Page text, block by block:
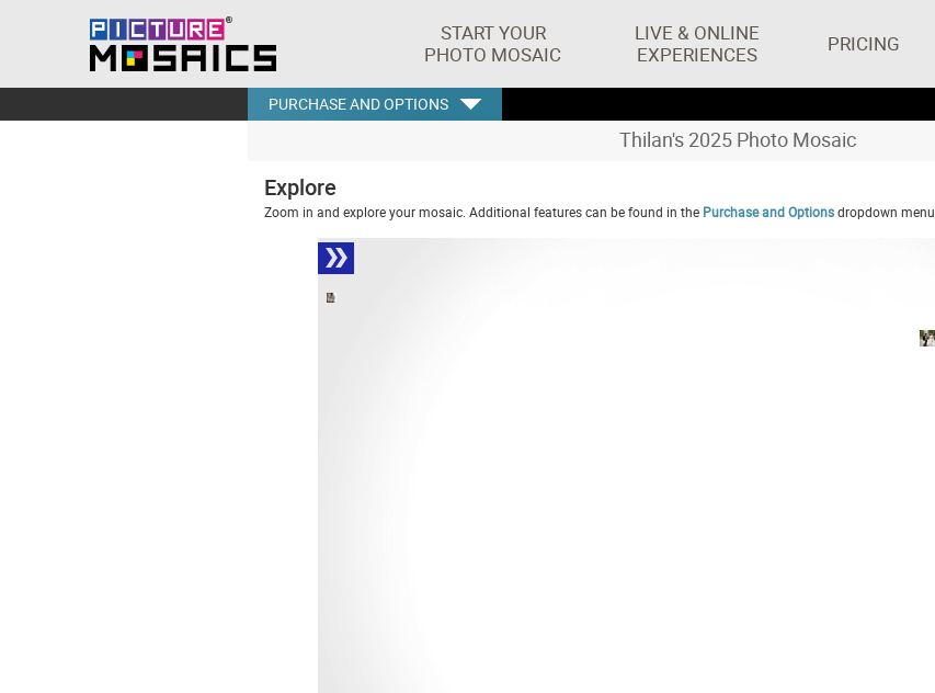
START YOUR
PHOTO MOSAIC
LIVE & ONLINE
EXPERIENCES
PRICING
PURCHASE AND OPTIONS
Thilan's 2025 Photo Mosaic
Explore
Zoom in and explore your mosaic. Additional features can be found in the Purchase and Optionsdropdown menu.